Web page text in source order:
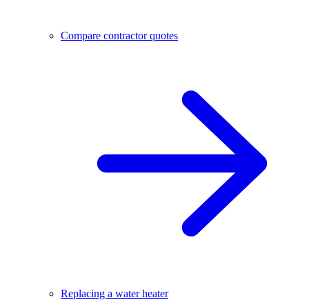
Compare contractor quotes
Replacing a water heater